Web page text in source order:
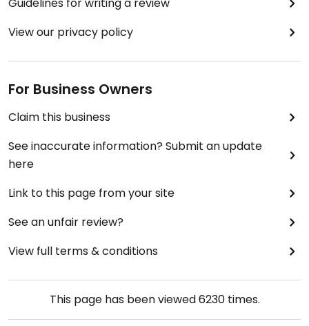
View our privacy policy
For Business Owners
Claim this business
See inaccurate information? Submit an update
here
Link to this page from your site
See an unfair review?
View full terms & conditions
This page has been viewed6230times.